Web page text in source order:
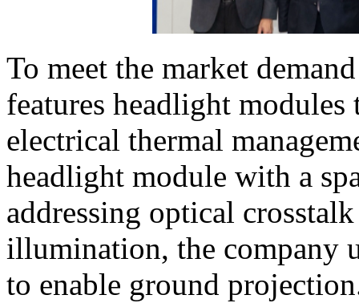
To meet the market
features headlight
electrical thermal
headlight module with a
addressing optical
illumination, the company
to enable ground